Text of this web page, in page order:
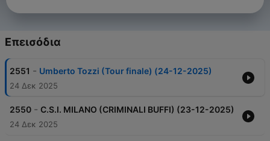
Επεισόδια
2551 - Umberto Tozzi (Tour finale) (24-12-2025)
24 Δεκ 2025
2550 - C.S.I. MILANO (CRIMINALI BUFFI) (23-12-2025)
24 Δεκ 2025